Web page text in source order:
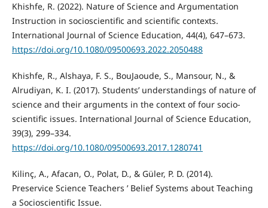
Khishfe, R. (2022). Nature of Science and Argumentation
Instruction in socioscientific and scientific contexts.
International Journal of Science Education, 44(4), 647–673.
https://doi.org/10.1080/09500693.2022.2050488
Khishfe, R., Alshaya, F. S., BouJaoude, S., Mansour, N., &
Alrudiyan, K. I. (2017). Students’ understandings of nature of
science and their arguments in the context of four socio-
scientific issues. International Journal of Science Education,
39(3), 299–334.
https://doi.org/10.1080/09500693.2017.1280741
Kilinç, A., Afacan, O., Polat, D., & Güler, P. D. (2014).
Preservice Science Teachers ’ Belief Systems about Teaching
a Socioscientific Issue.